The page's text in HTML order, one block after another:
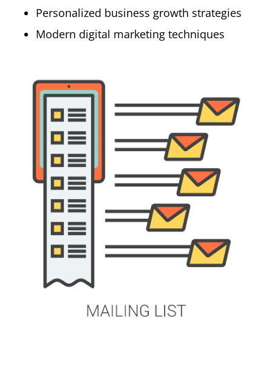
Personalized business growth strategies
Modern digital marketing techniques